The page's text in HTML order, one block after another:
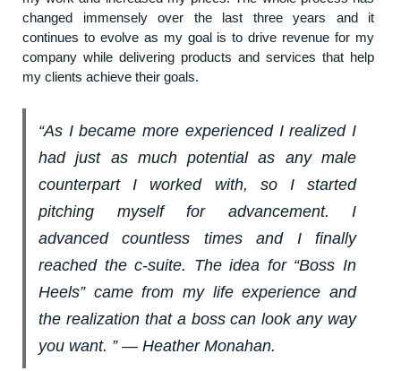
changed immensely over the last three years and it
continues to evolve as my goal is to drive revenue for my
company while delivering products and services that help
my clients achieve their goals.
“As I became more experienced I realized I
had just as much potential as any male
counterpart I worked with, so I started
pitching myself for advancement. I
advanced countless times and I finally
reached the c-suite. The idea for “Boss In
Heels” came from my life experience and
the realization that a boss can look any way
you want. ” ― Heather Monahan.